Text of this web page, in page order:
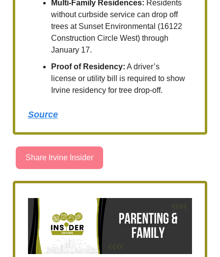
Multi-Family Residences: Residents
without curbside service can drop off
trees at Sunset Environmental (16122
Construction Circle West) through
January 17.
Proof of Residency: A driver’s
license or utility bill is required to show
Irvine residency for tree drop-off.
Source
Share Irvine Insider